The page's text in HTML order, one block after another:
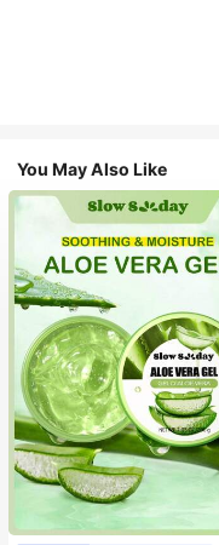
You May Also Like